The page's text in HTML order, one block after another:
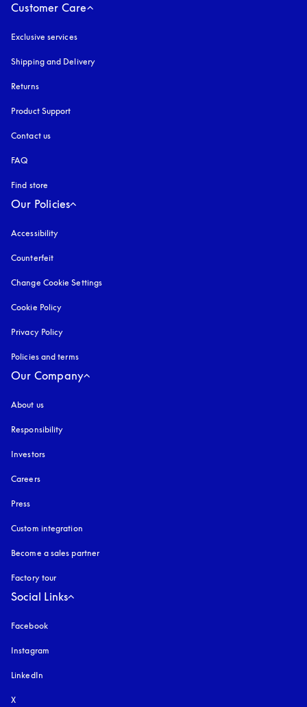
Customer Care
Exclusive services
Shipping and Delivery
Returns
Product Support
Contact us
FAQ
Find store
Our Policies
Accessibility
Counterfeit
Change Cookie Settings
Cookie Policy
Privacy Policy
Policies and terms
Our Company
About us
Responsibility
Investors
Careers
Press
Custom integration
Become a sales partner
Factory tour
Social Links
Facebook
Instagram
LinkedIn
X